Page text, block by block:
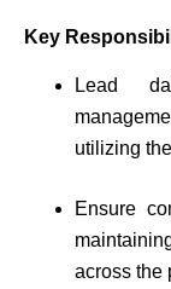
Key
Lead
utilizing the
Ensure
across the